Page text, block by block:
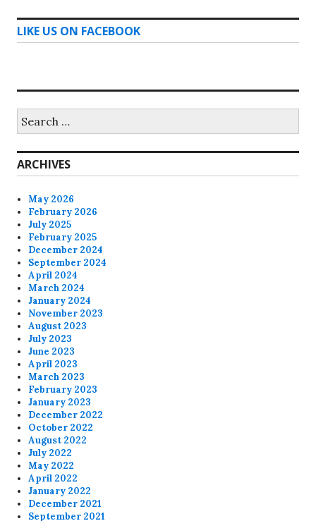
LIKE US ON FACEBOOK
for:
ARCHIVES
May 2026
February 2026
July 2025
February 2025
December 2024
September 2024
April 2024
March 2024
January 2024
November 2023
August 2023
July 2023
June 2023
April 2023
March 2023
February 2023
January 2023
December 2022
October 2022
August 2022
July 2022
May 2022
April 2022
January 2022
December 2021
September 2021